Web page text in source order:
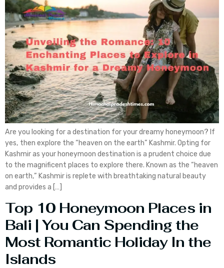
Are you looking for a destination for your dreamy honeymoon? If
yes, then explore the “heaven on the earth” Kashmir. Opting for
Kashmir as your honeymoon destination is a prudent choice due
to the magnificent places to explore there. Known as the “heaven
on earth,” Kashmir is replete with breathtaking natural beauty
and provides a […]
Top 10 Honeymoon Places in
Bali | You Can Spending the
Most Romantic Holiday In the
Islands